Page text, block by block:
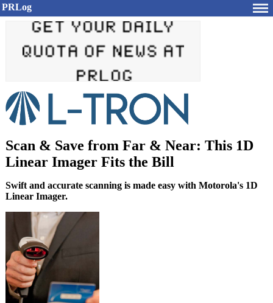
PRLog
Scan & Save from Far & Near: This 1D
Linear Imager Fits the Bill
Swift and accurate scanning is made easy with Motorola's 1D
Linear Imager.